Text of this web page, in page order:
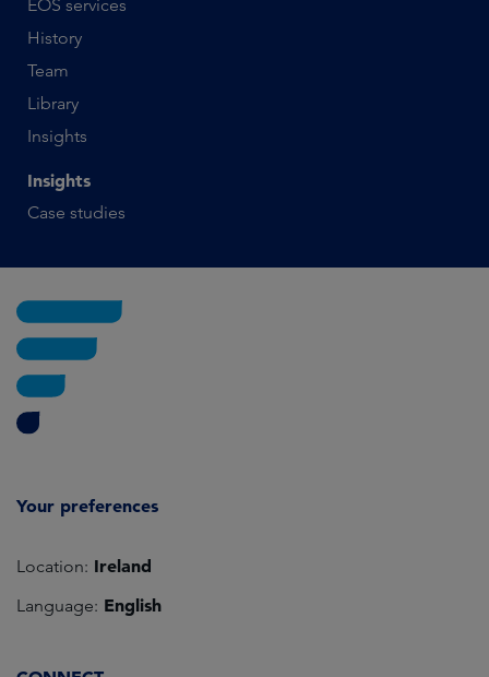
EOS services
History
Team
Library
Insights
Insights
Case studies
Your preferences
Location: Ireland
Language: English